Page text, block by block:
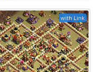
with Link